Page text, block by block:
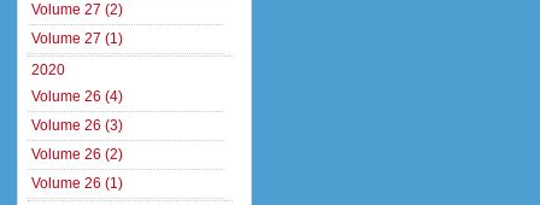
Volume 27 (2)
Volume 27 (1)
2020
Volume 26 (4)
Volume 26 (3)
Volume 26 (2)
Volume 26 (1)